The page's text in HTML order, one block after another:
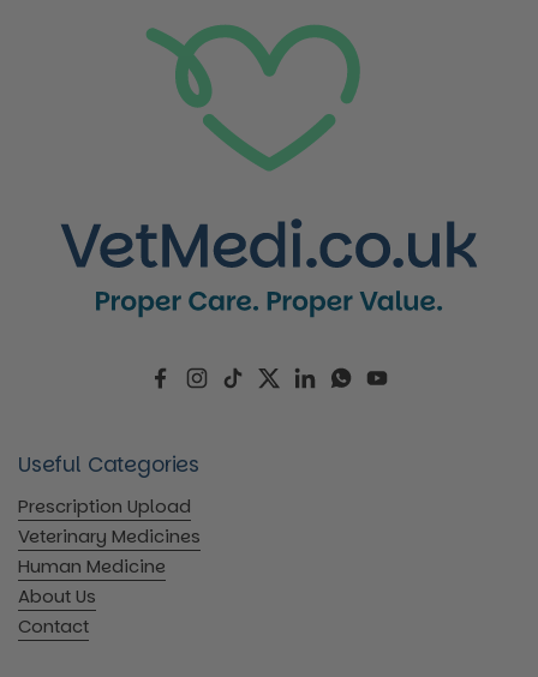
FacebookInstagram
TikTokTwitterLinkedInWhatsApp
YouTube
Useful Categories
Prescription Upload
Veterinary Medicines
Human Medicine
About Us
Contact